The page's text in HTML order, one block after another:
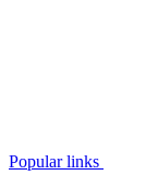
Popular links